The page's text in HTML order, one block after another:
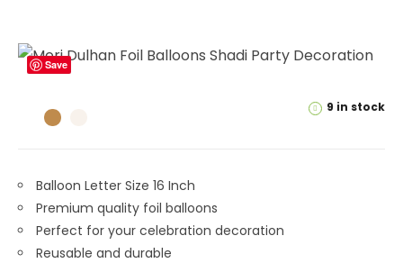
Save
9 in stock
Balloon Letter Size 16 Inch
Premium quality foil balloons
Perfect for your celebration decoration
Reusable and durable